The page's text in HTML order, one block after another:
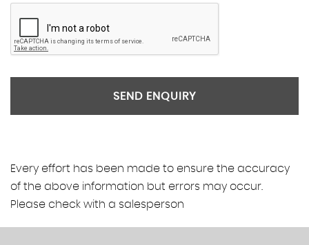
SEND ENQUIRY
Every effort has been made to ensure the accuracy
of the above information but errors may occur.
Please check with a salesperson